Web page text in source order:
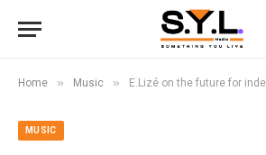
Home » Music » E.Lizé on the future for independent artists:
MUSIC